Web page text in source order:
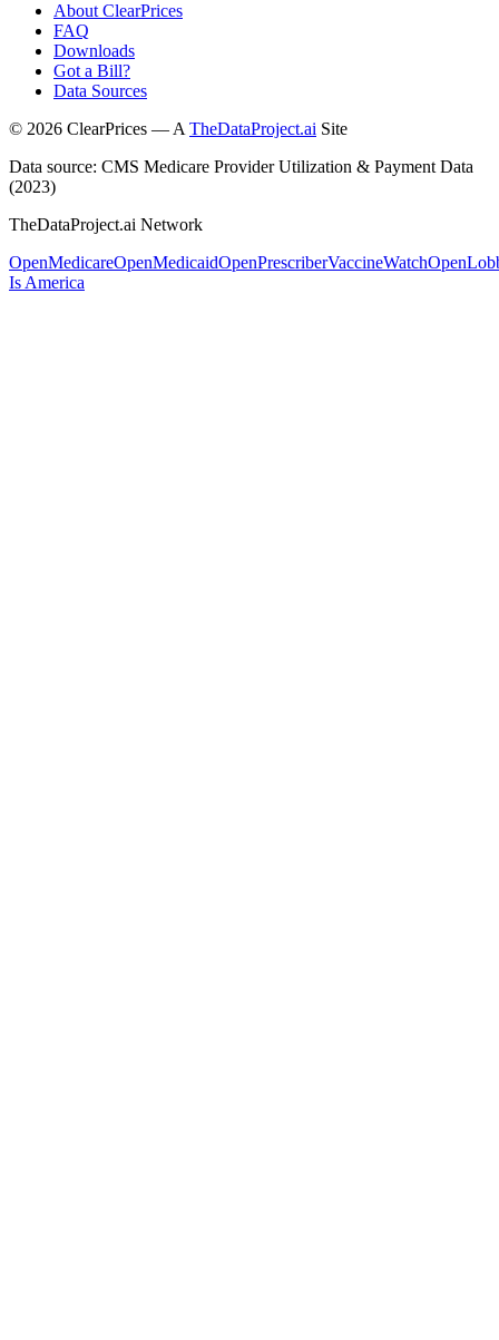
About ClearPrices
FAQ
Downloads
Got a Bill?
Data Sources
© 2026 ClearPrices — A TheDataProject.ai Site
Data source: CMS Medicare Provider Utilization & Payment Data
(2023)
TheDataProject.ai Network
OpenMedicareOpenMedicaidOpenPrescriberVaccineWatch
Is America